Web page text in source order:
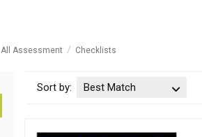
All Assessment Checklists
Sort by: Best Match